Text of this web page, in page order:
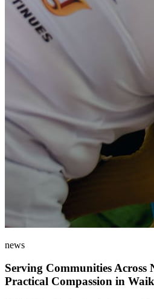
news
Serving Communities
Practical Compassion in